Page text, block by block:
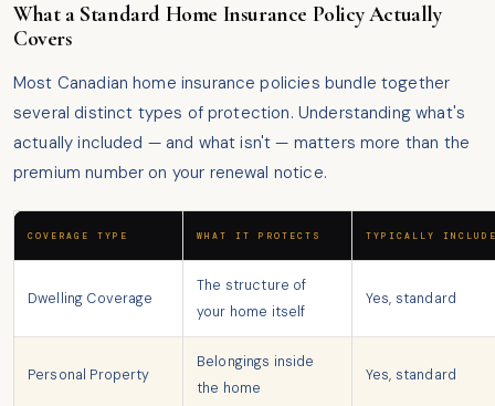
What a Standard Home Insurance Policy Actually
Covers
Most Canadian home insurance policies bundle together
several distinct types of protection. Understanding what's
actually included — and what isn't — matters more than the
premium number on your renewal notice.
COVERAGE TYPE WHAT IT PROTECTS TYPICALLY
Dwelling Coverage
The structure of
your home itself
Yes, standard
Personal Property
Belongings inside
the home
Yes, standard